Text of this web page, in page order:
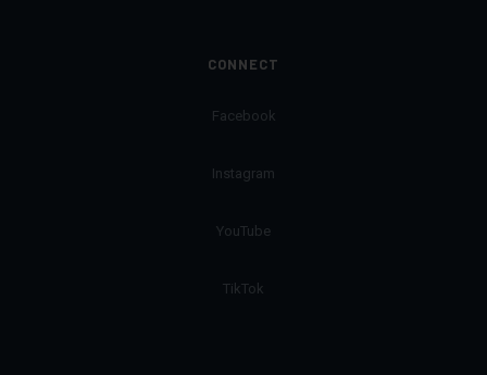
CONNECT
Facebook
Instagram
YouTube
TikTok